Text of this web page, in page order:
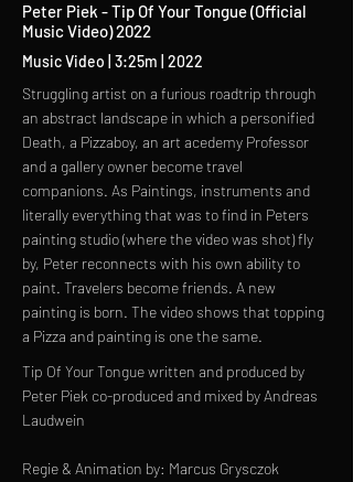
Peter Piek - Tip Of Your Tongue (Official
Music Video) 2022
Music Video | 3:25m | 2022
Struggling artist on a furious roadtrip through
an abstract landscape in which a personified
Death, a Pizzaboy, an art acedemy Professor
and a gallery owner become travel
companions. As Paintings, instruments and
literally everything that was to find in Peters
painting studio (where the video was shot) fly
by, Peter reconnects with his own ability to
paint. Travelers become friends. A new
painting is born. The video shows that topping
a Pizza and painting is one the same.
Tip Of Your Tongue written and produced by
Peter Piek co-produced and mixed by Andreas
Laudwein
Regie & Animation by: Marcus Grysczok